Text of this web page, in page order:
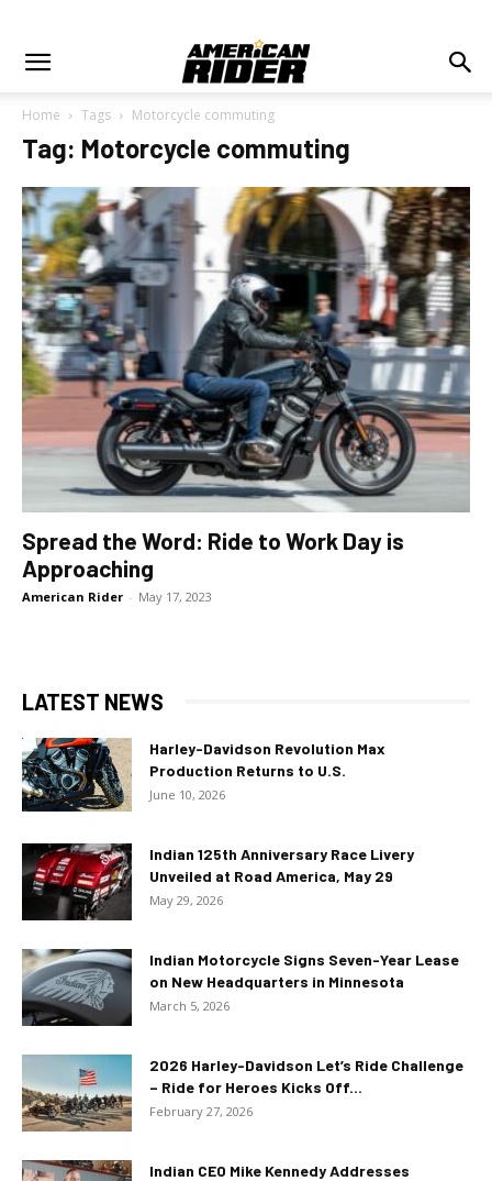
Home Tags Motorcycle commuting
Tag: Motorcycle commuting
Spread the Word: Ride to Work Day is
Approaching
American Rider - May 17, 2023
LATEST NEWS
Harley-Davidson Revolution Max
Production Returns to U.S.
June 10, 2026
Indian 125th Anniversary Race Livery
Unveiled at Road America, May 29
May 29, 2026
Indian Motorcycle Signs Seven-Year Lease
on New Headquarters in Minnesota
March 5, 2026
2026 Harley-Davidson Let’s Ride Challenge
– Ride for Heroes Kicks Off...
February 27, 2026
Indian CEO Mike Kennedy Addresses